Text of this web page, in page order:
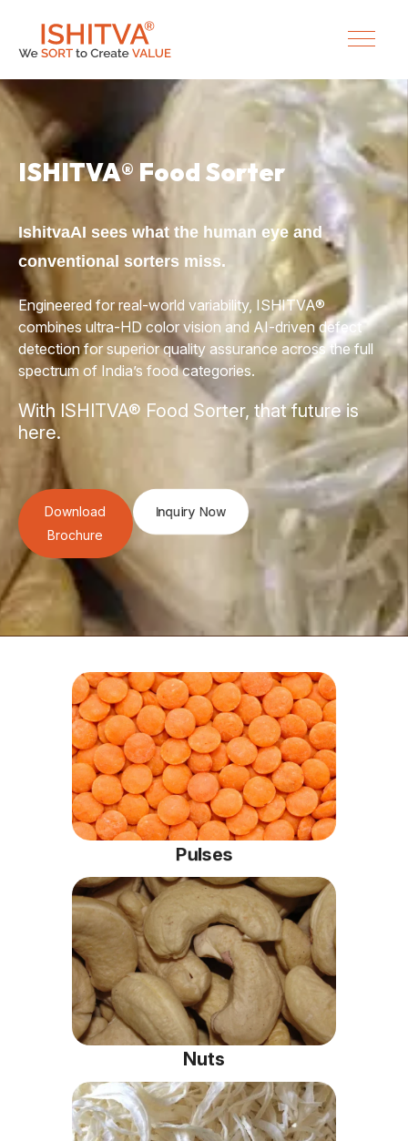
ISHITVA® Food Sorter
IshitvaAI sees what the human eye and
conventional sorters miss.
Engineered for real-world variability, ISHITVA®
combines ultra-HD color vision and AI-driven defect
detection for superior quality assurance across the full
spectrum of India’s food categories.
With ISHITVA® Food Sorter, that future is
here.
Download
Brochure
Inquiry Now
Pulses
Nuts